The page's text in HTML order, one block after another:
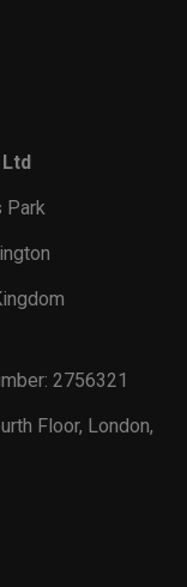
Park
2756321
Floor, London,